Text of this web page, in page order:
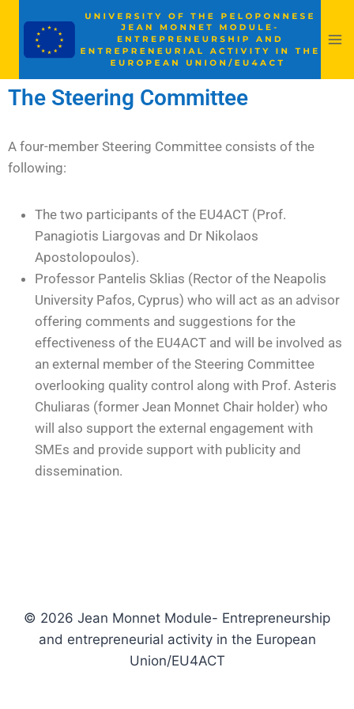
The Steering Committee
A four-member Steering Committee consists of the
following:
The two participants of the EU4ACT (Prof.
Panagiotis Liargovas and Dr Nikolaos
Apostolopoulos).
Professor Pantelis Sklias (Rector of the Neapolis
University Pafos, Cyprus) who will act as an advisor
offering comments and suggestions for the
effectiveness of the EU4ACT and will be involved as
an external member of the Steering Committee
overlooking quality control along with Prof. Asteris
Chuliaras (former Jean Monnet Chair holder) who
will also support the external engagement with
SMEs and provide support with publicity and
dissemination.
© 2026 Jean Monnet Module- Entrepreneurship
and entrepreneurial activity in the European
Union/EU4ACT